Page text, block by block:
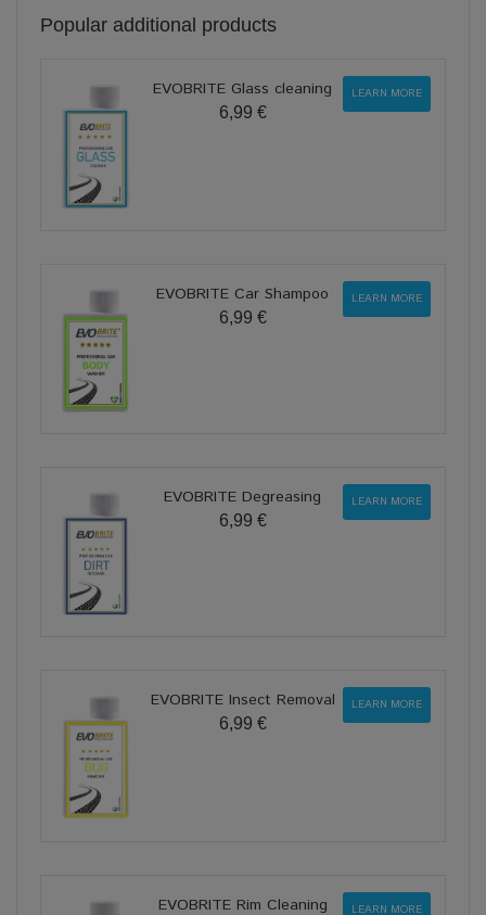
Popular additional products
EVOBRITE Glass cleaning
6,99 €
LEARN MORE
EVOBRITE Car Shampoo
6,99 €
LEARN MORE
EVOBRITE Degreasing
6,99 €
LEARN MORE
EVOBRITE Insect Removal
6,99 €
LEARN MORE
EVOBRITE Rim Cleaning LEARN MORE